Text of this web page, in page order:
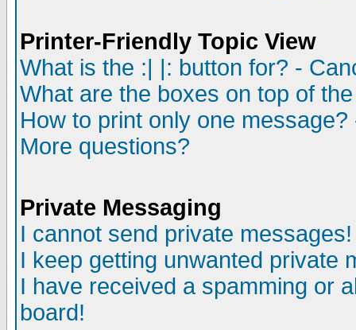
Printer-Friendly Topic View
What is the :| |: button for? -
What are the boxes on top of
How to print only one
More questions?
Private Messaging
I cannot send private messages!
I keep getting unwanted private
I have received a spamming or
board!